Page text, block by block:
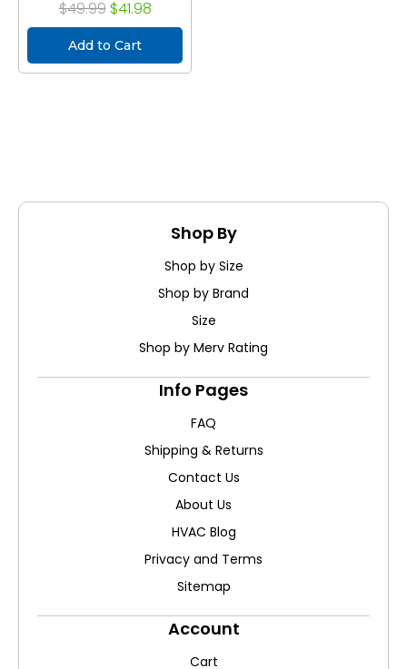
$49.99 $41.98
Add to Cart
Shop By
Shop by Size
Shop by Brand
Size
Shop by Merv Rating
Info Pages
FAQ
Shipping & Returns
Contact Us
About Us
HVAC Blog
Privacy and Terms
Sitemap
Account
Cart